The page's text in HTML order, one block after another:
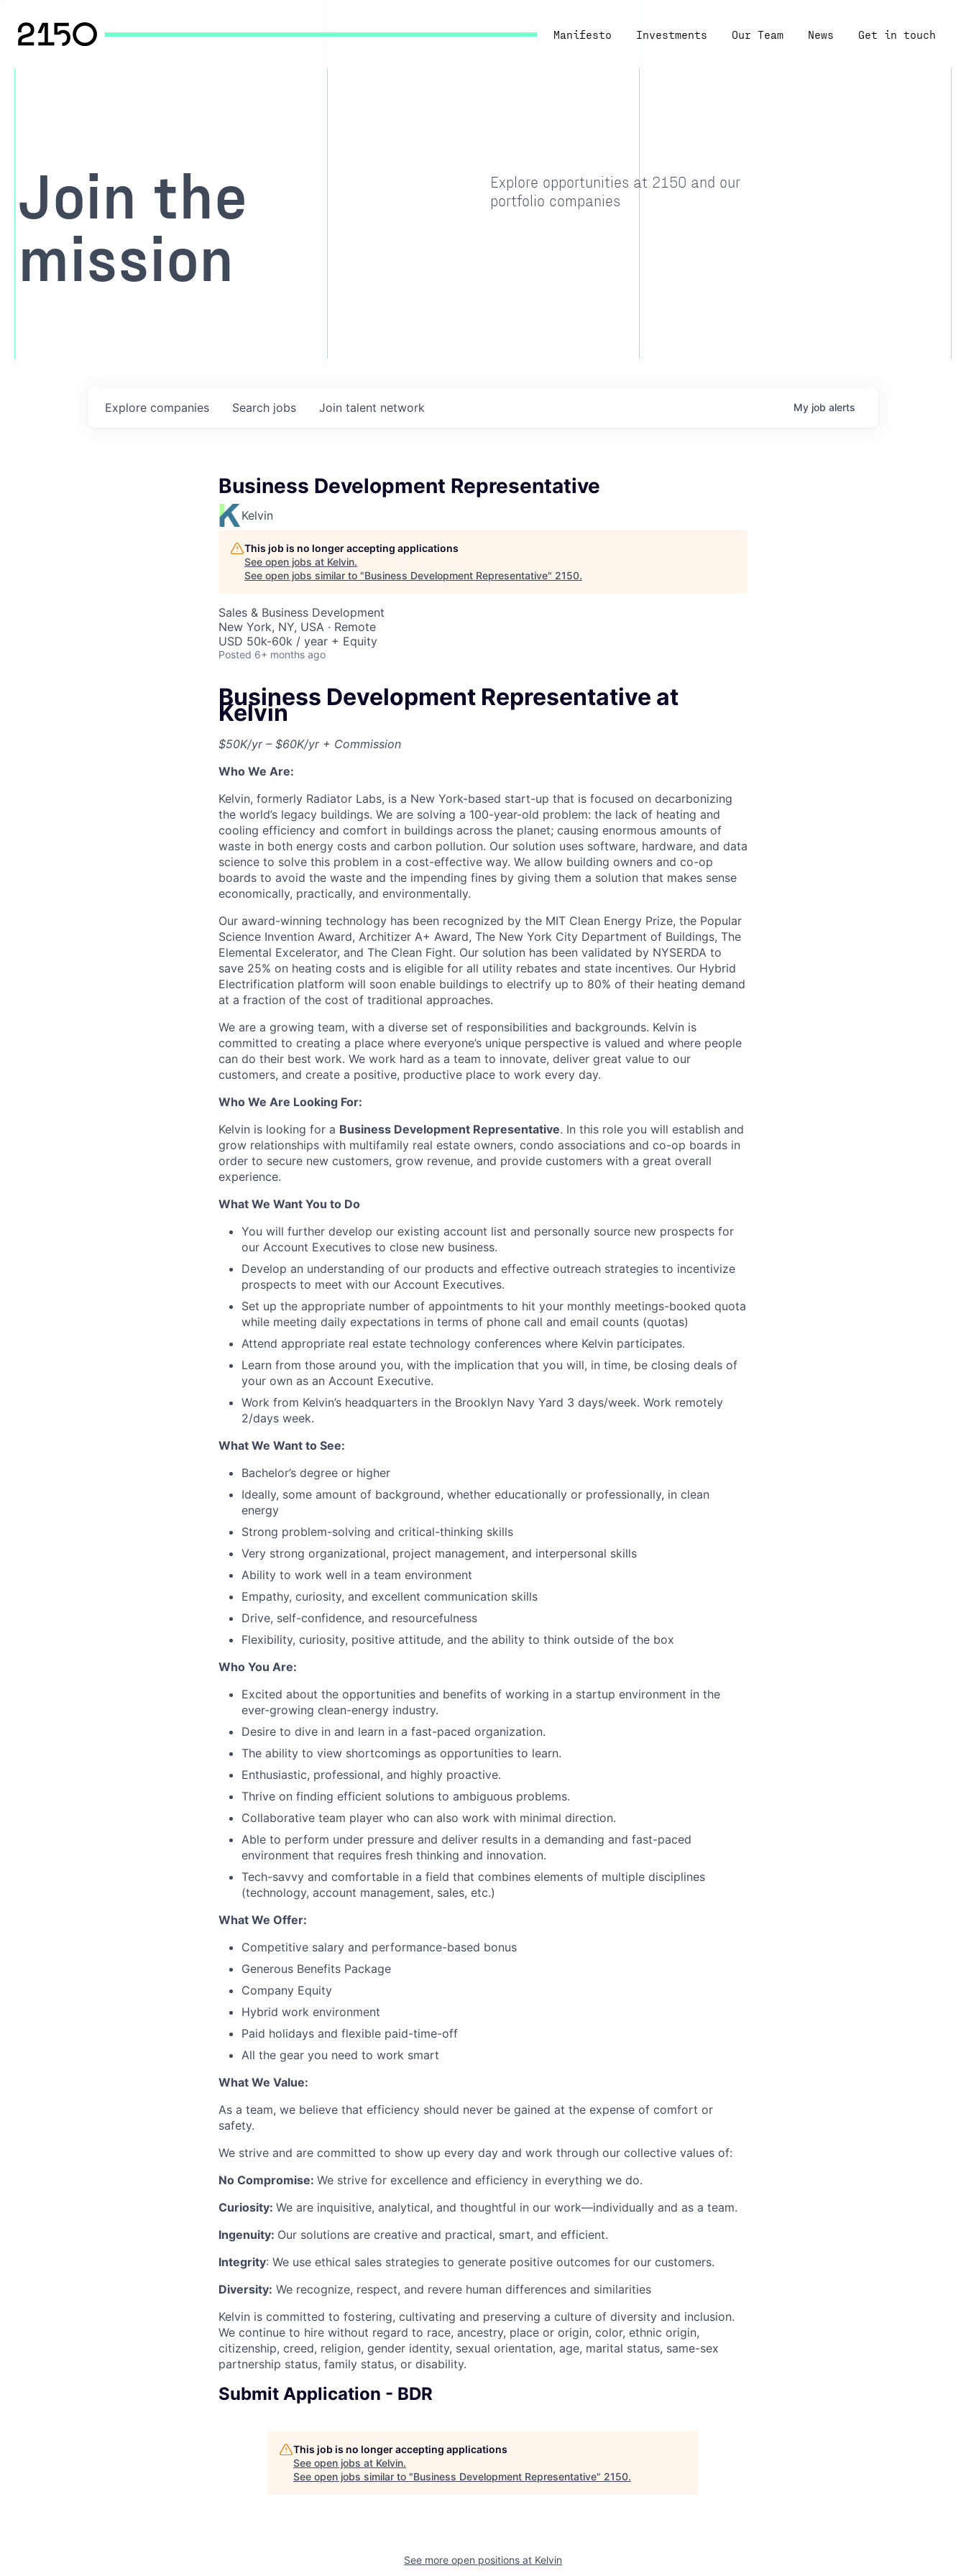
Manifesto Investments Our Team News Get in touch
Join the
mission
Explore opportunities at 2150 and our
portfolio companies
Search jobs
Explore companies Join talent network My job alerts
Business Development Representative
Kelvin
This job is no longer accepting applications
See open jobs at Kelvin.
See open jobs similar to "Business Development Representative" 2150.
Sales & Business Development
New York, NY, USA · Remote
USD 50k-60k / year + Equity
Posted 6+ months ago
Business Development Representative at
Kelvin
$50K/yr – $60K/yr + Commission
Who We Are:
Kelvin, formerly Radiator Labs, is a New York-based start-up that is focused on decarbonizing
the world’s legacy buildings. We are solving a 100-year-old problem: the lack of heating and
cooling efficiency and comfort in buildings across the planet; causing enormous amounts of
waste in both energy costs and carbon pollution. Our solution uses software, hardware, and data
science to solve this problem in a cost-effective way. We allow building owners and co-op
boards to avoid the waste and the impending fines by giving them a solution that makes sense
economically, practically, and environmentally.
Our award-winning technology has been recognized by the MIT Clean Energy Prize, the Popular
Science Invention Award, Architizer A+ Award, The New York City Department of Buildings, The
Elemental Excelerator, and The Clean Fight. Our solution has been validated by NYSERDA to
save 25% on heating costs and is eligible for all utility rebates and state incentives. Our Hybrid
Electrification platform will soon enable buildings to electrify up to 80% of their heating demand
at a fraction of the cost of traditional approaches.
We are a growing team, with a diverse set of responsibilities and backgrounds. Kelvin is
committed to creating a place where everyone’s unique perspective is valued and where people
can do their best work. We work hard as a team to innovate, deliver great value to our
customers, and create a positive, productive place to work every day.
Who We Are Looking For:
Kelvin is looking for a Business Development Representative. In this role you will establish and
grow relationships with multifamily real estate owners, condo associations and co-op boards in
order to secure new customers, grow revenue, and provide customers with a great overall
experience.
What We Want You to Do
You will further develop our existing account list and personally source new prospects for
our Account Executives to close new business.
Develop an understanding of our products and effective outreach strategies to incentivize
prospects to meet with our Account Executives.
Set up the appropriate number of appointments to hit your monthly meetings-booked quota
while meeting daily expectations in terms of phone call and email counts (quotas)
Attend appropriate real estate technology conferences where Kelvin participates.
Learn from those around you, with the implication that you will, in time, be closing deals of
your own as an Account Executive.
Work from Kelvin’s headquarters in the Brooklyn Navy Yard 3 days/week. Work remotely
2/days week.
What We Want to See:
Bachelor’s degree or higher
Ideally, some amount of background, whether educationally or professionally, in clean
energy
Strong problem-solving and critical-thinking skills
Very strong organizational, project management, and interpersonal skills
Ability to work well in a team environment
Empathy, curiosity, and excellent communication skills
Drive, self-confidence, and resourcefulness
Flexibility, curiosity, positive attitude, and the ability to think outside of the box
Who You Are:
Excited about the opportunities and benefits of working in a startup environment in the
ever-growing clean-energy industry.
Desire to dive in and learn in a fast-paced organization.
The ability to view shortcomings as opportunities to learn.
Enthusiastic, professional, and highly proactive.
Thrive on finding efficient solutions to ambiguous problems.
Collaborative team player who can also work with minimal direction.
Able to perform under pressure and deliver results in a demanding and fast-paced
environment that requires fresh thinking and innovation.
Tech-savvy and comfortable in a field that combines elements of multiple disciplines
(technology, account management, sales, etc.)
What We Offer:
Competitive salary and performance-based bonus
Generous Benefits Package
Company Equity
Hybrid work environment
Paid holidays and flexible paid-time-off
All the gear you need to work smart
What We Value:
As a team, we believe that efficiency should never be gained at the expense of comfort or
safety.
We strive and are committed to show up every day and work through our collective values of:
No Compromise: We strive for excellence and efficiency in everything we do.
Curiosity: We are inquisitive, analytical, and thoughtful in our work—individually and as a team.
Ingenuity: Our solutions are creative and practical, smart, and efficient.
Integrity: We use ethical sales strategies to generate positive outcomes for our customers.
Diversity: We recognize, respect, and revere human differences and similarities
Kelvin is committed to fostering, cultivating and preserving a culture of diversity and inclusion.
We continue to hire without regard to race, ancestry, place or origin, color, ethnic origin,
citizenship, creed, religion, gender identity, sexual orientation, age, marital status, same-sex
partnership status, family status, or disability.
Submit Application - BDR
This job is no longer accepting applications
See open jobs at Kelvin.
See open jobs similar to "Business Development Representative" 2150.
See more open positions at Kelvin